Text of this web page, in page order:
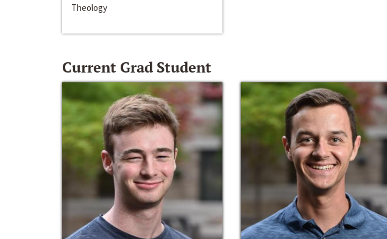
Theology
Current Grad Student